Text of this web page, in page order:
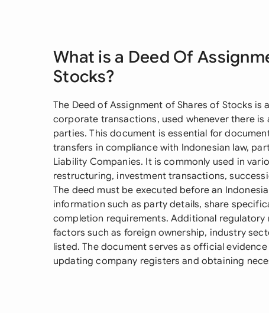
What is a Deed Of
Stocks?
The Deed of Assignment of Shares of Stocks is
corporate transactions, used whenever there
parties. This document is essential for
transfers in compliance with Indonesian law,
Liability Companies. It is commonly used in
restructuring, investment transactions,
The deed must be executed before an
information such as party details, share
completion requirements. Additional
factors such as foreign ownership, industry
listed. The document serves as official
updating company registers and obtaining